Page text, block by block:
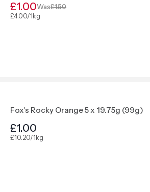
£1.00Was£1.50
£4.00/1kg
Fox's Rocky Orange 5 x 19.75g (99g)
£1.00
£10.20/1kg